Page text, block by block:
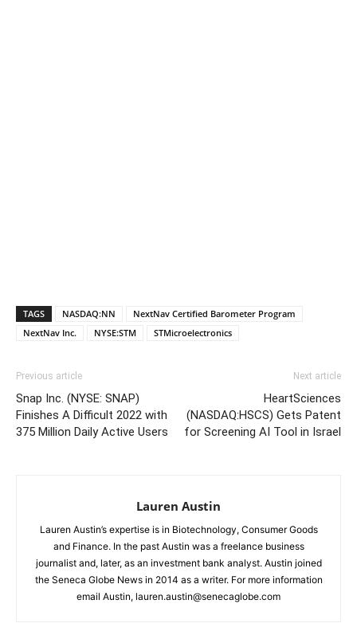
TAGS NASDAQ:NN
NextNav Certified Barometer Program
NextNav Inc.
NYSE:STM STMicroelectronics
Previous article
Snap Inc. (NYSE: SNAP)
Finishes A Difficult 2022 with
375 Million Daily Active Users
Next article
HeartSciences
(NASDAQ:HSCS) Gets Patent
for Screening AI Tool in Israel
Lauren Austin
Lauren Austin’s expertise is in Biotechnology, Consumer Goods
and Finance. In the past Austin was a freelance business
journalist and, later, as an investment bank analyst. Austin joined
the Seneca Globe News in 2014 as a writer. For more information
email Austin, lauren.austin@senecaglobe.com